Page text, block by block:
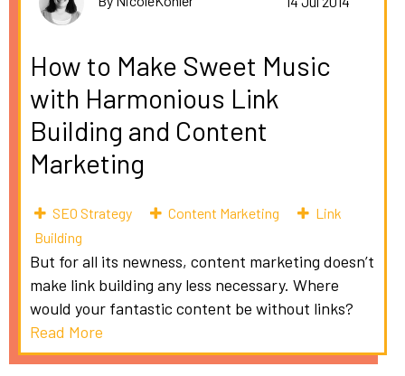
How to Make Sweet Music
with Harmonious Link
Building and Content
Marketing
SEO Strategy Content Marketing
Link
Building
But for all its newness, content marketing doesn’t
make link building any less necessary. Where
would your fantastic content be without links?
Read More